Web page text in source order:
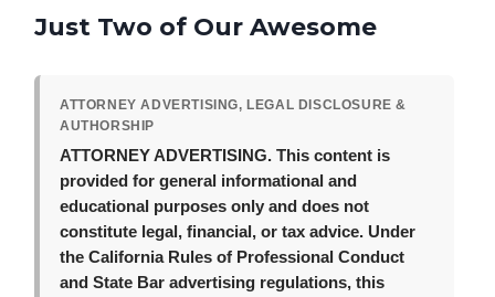
Just Two of Our Awesome
ATTORNEY ADVERTISING, LEGAL DISCLOSURE &
AUTHORSHIP
ATTORNEY ADVERTISING. This content is
provided for general informational and
educational purposes only and does not
constitute legal, financial, or tax advice. Under
the California Rules of Professional Conduct
and State Bar advertising regulations, this